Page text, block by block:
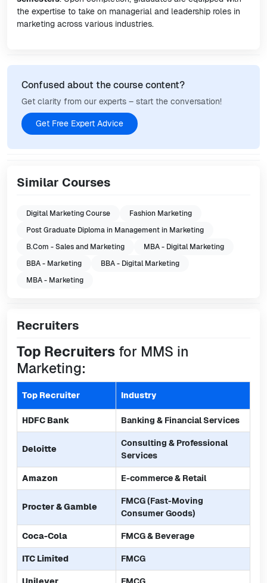
the expertise to take on managerial and leadership roles in
marketing across various industries.
Confused about the course content?
Get clarity from our experts – start the conversation!
Get Free Expert Advice
Similar Courses
Digital Marketing Course
Fashion Marketing
Post Graduate Diploma in Management in Marketing
B.Com - Sales and Marketing
MBA - Digital Marketing
BBA - Marketing
BBA - Digital Marketing
MBA - Marketing
Recruiters
Top Recruiters for MMS in
Marketing:
Top Recruiter Industry
HDFC Bank Banking & Financial Services
Deloitte
Consulting & Professional
Services
Amazon E-commerce & Retail
Procter & Gamble
FMCG (Fast-Moving
Consumer Goods)
Coca-Cola FMCG & Beverage
ITC Limited FMCG